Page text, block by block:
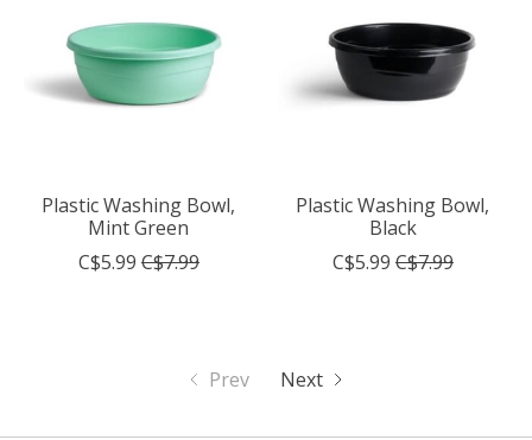
Plastic Washing Bowl,
Mint Green
C$5.99 C$7.99
Plastic Washing Bowl,
Black
C$5.99 C$7.99
Prev Next